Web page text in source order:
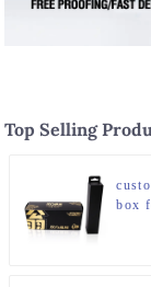
Top Selling
box